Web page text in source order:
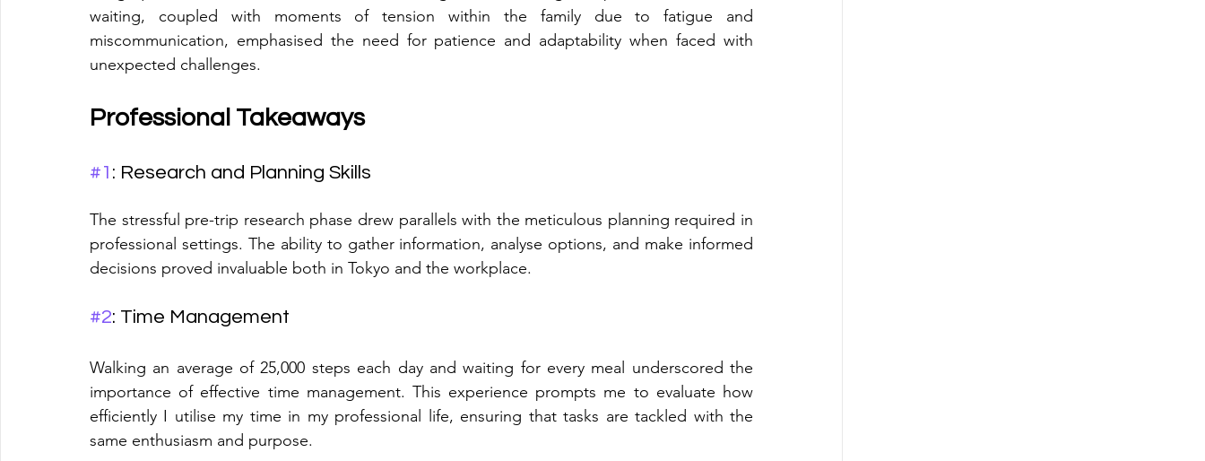
waiting, coupled with moments of tension within the family due to fatigue and
miscommunication, emphasised the need for patience and adaptability when faced with
unexpected challenges.
Professional Takeaways
#1 : Research and Planning Skills
The stressful pre-trip research phase drew parallels with the meticulous planning required in
professional settings. The ability to gather information, analyse options, and make informed
decisions proved invaluable both in Tokyo and the workplace.
#2: Time Management
Walking an average of 25,000 steps each day and waiting for every meal underscored the
importance of effective time management. This experience prompts me to evaluate how
efficiently I utilise my time in my professional life, ensuring that tasks are tackled with the
same enthusiasm and purpose.